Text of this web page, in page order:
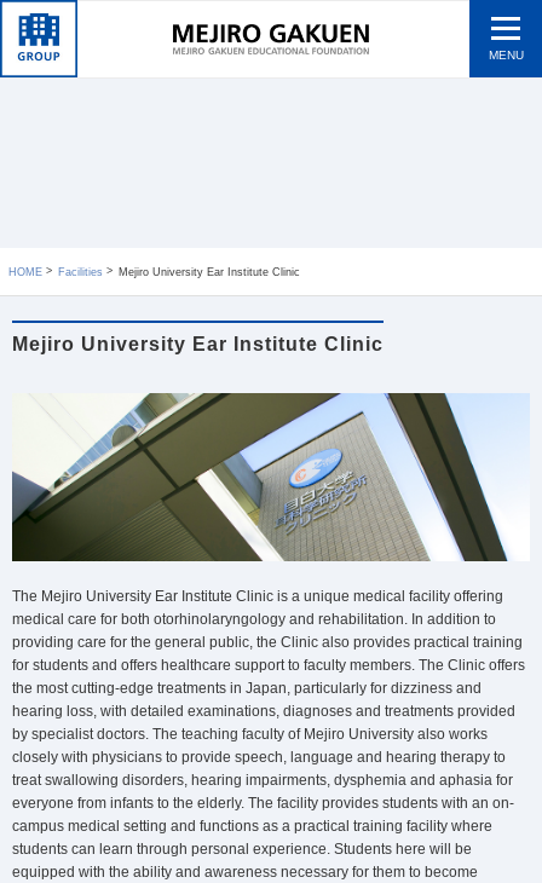
MENU
HOME Facilities Mejiro University Ear Institute Clinic
Mejiro University Ear Institute Clinic
The Mejiro University Ear Institute Clinic is a unique medical facility offering
medical care for both otorhinolaryngology and rehabilitation. In addition to
providing care for the general public, the Clinic also provides practical training
for students and offers healthcare support to faculty members. The Clinic offers
the most cutting-edge treatments in Japan, particularly for dizziness and
hearing loss, with detailed examinations, diagnoses and treatments provided
by specialist doctors. The teaching faculty of Mejiro University also works
closely with physicians to provide speech, language and hearing therapy to
treat swallowing disorders, hearing impairments, dysphemia and aphasia for
everyone from infants to the elderly. The facility provides students with an on-
campus medical setting and functions as a practical training facility where
students can learn through personal experience. Students here will be
equipped with the ability and awareness necessary for them to become